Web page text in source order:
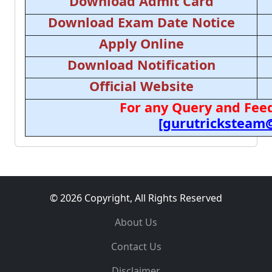
Download Exam Date Notice
Apply Online
Download Notification
Official Website
For any Query and
© 2026 Copyright, All Rights Reserved
About Us
Contact Us